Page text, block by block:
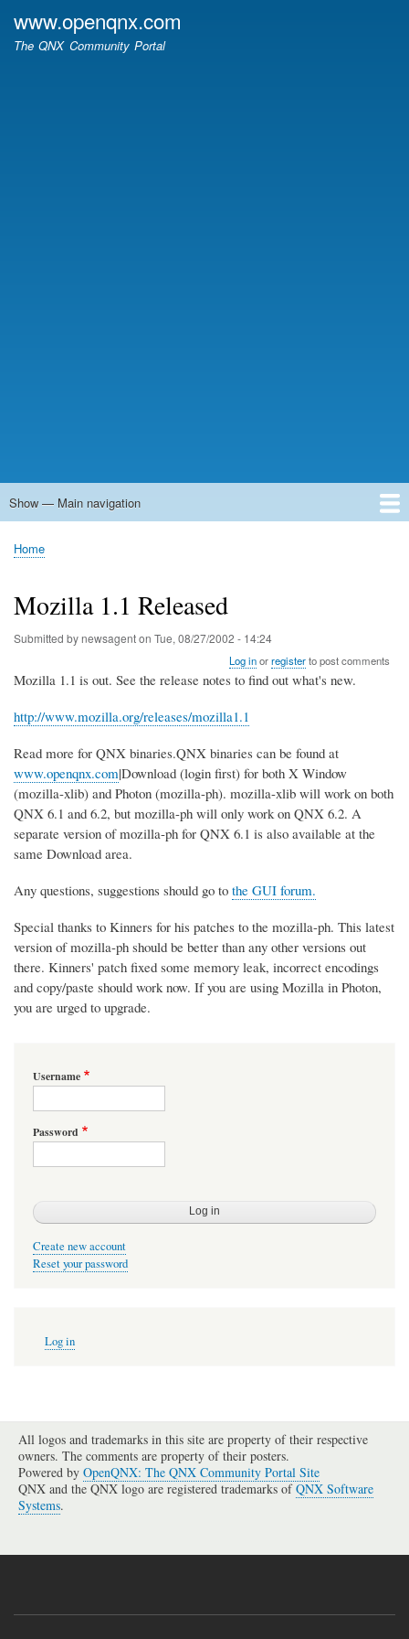
www.openqnx.com
The QNX Community Portal
Main
Show — Main navigation
Home
Forums
Contact
Search
Newsgroups
中文论坛
eQip
Breadcrumb
Home
Mozilla 1.1 Released
Submitted bynewsagenton Tue, 08/27/2002 - 14:24
Log inorregisterto post comments
Mozilla 1.1 is out. See the release notes to find out what's new.
http://www.mozilla.org/releases/mozilla1.1
Read more for QNX binaries.QNX binaries can be found at
www.openqnx.com|Download (login first) for both X Window
(mozilla-xlib) and Photon (mozilla-ph). mozilla-xlib will work on both
QNX 6.1 and 6.2, but mozilla-ph will only work on QNX 6.2. A
separate version of mozilla-ph for QNX 6.1 is also available at the
same Download area.
Any questions, suggestions should go to the GUI forum.
Special thanks to Kinners for his patches to the mozilla-ph. This latest
version of mozilla-ph should be better than any other versions out
there. Kinners' patch fixed some memory leak, incorrect encodings
and copy/paste should work now. If you are using Mozilla in Photon,
you are urged to upgrade.
Username
Password
Create new account
Reset your password
account
Log in
All logos and trademarks in this site are property of their respective
owners. The comments are property of their posters.
Powered by OpenQNX: The QNX Community Portal Site
QNX and the QNX logo are registered trademarks ofQNX Software
Systems.